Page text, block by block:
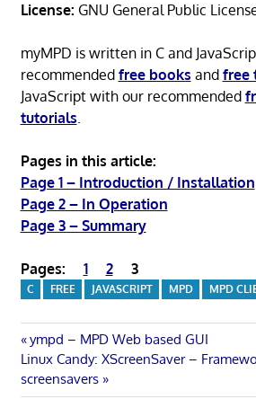
License: GNU General Public
myMPD is written in C and
recommended free books and free
JavaScript with our recommended
tutorials.
Pages in this article:
Page 1 – Introduction / Installation
Page 2 – In Operation
Page 3 – Summary
Pages: 1 2 3
C FREE JAVASCRIPT MPD MPD
Post
navigation
Previous
Post:
ympd – MPD Web based GUI
Next
Post:
Linux Candy: XScreenSaver –
screensavers